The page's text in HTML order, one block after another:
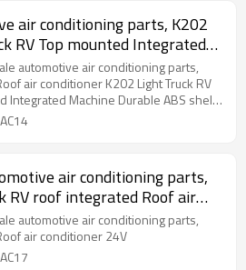
air conditioning parts, K202
RV Top mounted Integrated
ABS shell, larger fan
dissipation, and reading
automotive air conditioning parts,
air conditioner K202 Light Truck RV
Integrated Machine Durable ABS shell,
better heat dissipation, and reading
air conditioning parts,
RV roof integrated Roof air
automotive air conditioning parts,
air conditioner 24V